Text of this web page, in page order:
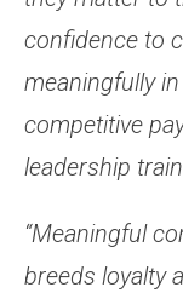
confidence to
meaningfully
competitive
leadership
“Meaningful
breeds loyalty